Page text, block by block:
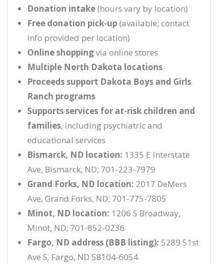
Donation intake(hours vary by location)
Free donation pick-up(available; contact
info provided per location)
Online shoppingvia online stores
Multiple North Dakota locations
Proceeds support Dakota Boys and Girls
Ranch programs
Supports services for at-risk children and
families, including psychiatric and
educational services
Bismarck, ND location: 1335 E Interstate
Ave, Bismarck, ND; 701-223-7979
Grand Forks, ND location: 2017 DeMers
Ave, Grand Forks, ND; 701-775-7805
Minot, ND location: 1206 S Broadway,
Minot, ND; 701-852-0236
Fargo, ND address (BBB listing): 5289 51st
Ave S, Fargo, ND 58104-6054